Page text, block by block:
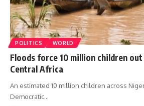
POLITICS WORLD
Floods force 10 million children
Central Africa
An estimated 10 million children across
Democratic…